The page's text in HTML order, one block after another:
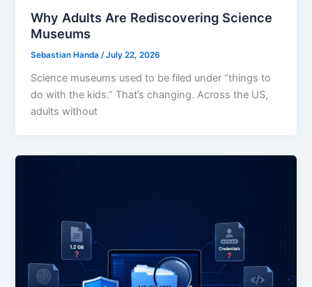
Why Adults Are Rediscovering Science
Museums
Sebastian Handa/July 22, 2026
Science museums used to be filed under “things to
do with the kids.” That’s changing. Across the US,
adults without